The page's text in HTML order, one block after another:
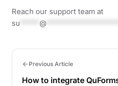
Reach our support team at
su
@
Previous Article
How to integrate